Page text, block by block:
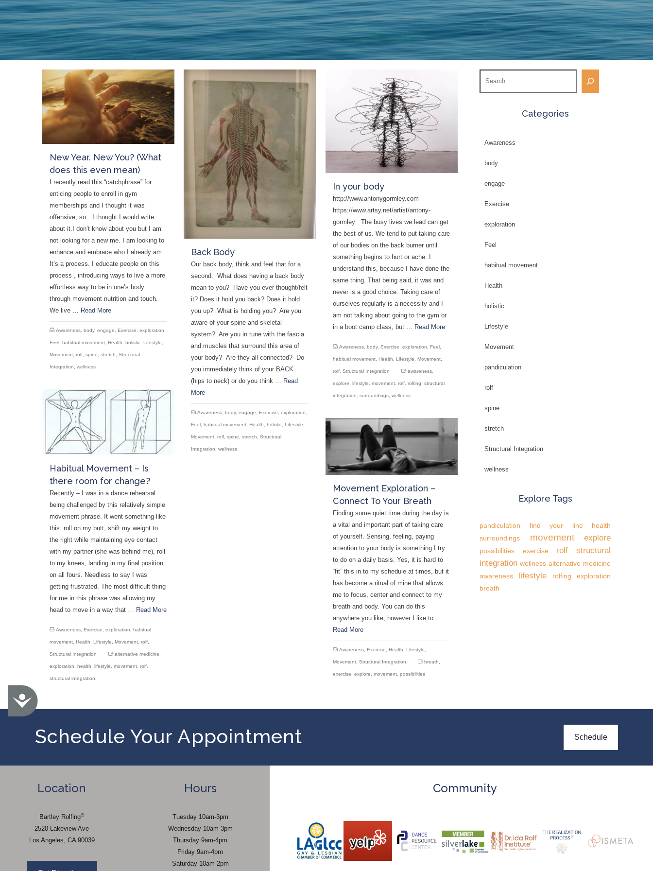
who
are
using
a
screen
Accessibility
New Year. New You? (What
does this even mean)
I recently read this “catchphrase” for
enticing people to enroll in gym
memberships and I thought it was
offensive, so…I thought I would write
about it.I don’t know about you but I am
not looking for a new me. I am looking to
enhance and embrace who I already am.
It’s a process. I educate people on this
process , introducing ways to live a more
effortless way to be in one’s body
through movement nutrition and touch.
We live … Read More
Awareness body, engage Exercise exploration
Feel habitual movement Health holistic Lifestyle
Movement rolf spine stretch Structural
Integration wellness
Back Body
Our back body, think and feel that for a
second. What does having a back body
mean to you? Have you ever thought/felt
it? Does it hold you back? Does it hold
you up? What is holding you? Are you
aware of your spine and skeletal
system? Are you in tune with the fascia
and muscles that surround this area of
your body? Are they all connected? Do
you immediately think of your BACK
(hips to neck) or do you think …
Read
More
Awareness body, engage Exercise exploration
Feel habitual movement Health holistic Lifestyle
Movement rolf spine stretch Structural
Integration wellness
In your body
http://www.antonygormley.com
https://www.artsy.net/artist/antony-
gormley The busy lives we lead can get
the best of us. We tend to put taking care
of our bodies on the back burner until
something begins to hurt or ache. I
understand this, because I have done the
same thing. That being said, it was and
never is a good choice. Taking care of
ourselves regularly is a necessity and I
am not talking about going to the gym or
in a boot camp class, but …
Read More
Awareness body, Exercise exploration Feel
habitual movement Health Lifestyle Movement
rolf Structural Integration awareness
explore lifestyle movement rolf rolfing structural
integration surroundings wellness
Habitual Movement – Is
there room for change?
Recently – I was in a dance rehearsal
being challenged by this relatively simple
movement phrase. It went something like
this: roll on my butt, shift my weight to
the right while maintaining eye contact
with my partner (she was behind me), roll
to my knees, landing in my final position
on all fours. Needless to say I was
getting frustrated. The most difficult thing
for me in this phrase was allowing my
head to move in a way that … Read More
Awareness, Exercise, exploration, habitual
movement, Health, Lifestyle, Movement, rolf,
Structural Integration alternative medicine,
exploration, health, lifestyle, movement, rolf,
structural integration
Movement Exploration –
Connect To Your Breath
Finding some quiet time during the day is
a vital and important part of taking care
of yourself. Sensing, feeling, paying
attention to your body is something I try
to do on a daily basis. Yes, it is hard to
“fit” this in to my schedule at times, but it
has become a ritual of mine that allows
me to focus, center and connect to my
breath and body. You can do this
anywhere you like, however I like to …
Read More
Awareness, Exercise, Health, Lifestyle,
Movement, Structural Integration breath,
exercise, explore, movement, possibilities
Categories
Awareness
body
engage
Exercise
exploration
Feel
habitual movement
Health
holistic
Lifestyle
Movement
pandiculation
rolf
spine
stretch
Structural Integration
wellness
Explore Tags
pandiculation find your line
health
surroundings
movement explore
possibilities exercise rolf
structural
integration wellness alternative medicine
awareness
lifestyle rolfing
exploration
breath
Schedule Your Appointment Schedule
Location
Bartley Rolfing®
2520 Lakeview Ave
Los Angeles, CA 90039
Hours
Tuesday 10am-3pm
Wednesday 10am-3pm
Thursday 9am-4pm
Friday 9am-4pm
Saturday 10am-2pm
Community